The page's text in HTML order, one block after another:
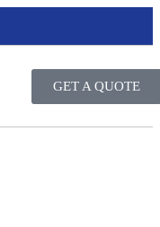
GET A QUOTE